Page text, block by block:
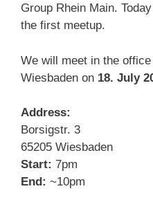
Group Rhein Main.
the first meetup.
We will meet in the
Wiesbaden on 18. July
Address:
Borsigstr. 3
65205 Wiesbaden
Start: 7pm
End: ~10pm